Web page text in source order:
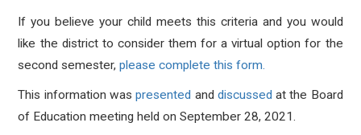
If you believe your child meets this criteria and you would
like the district to consider them for a virtual option for the
second semester,please complete this form.
This information waspresented and discussed at the Board
of Education meeting held on September 28, 2021.